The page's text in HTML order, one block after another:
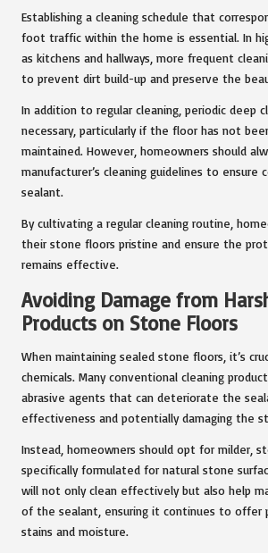
Establishing a cleaning schedule that
foot traffic within the home is essential. In
as kitchens and hallways, more frequent
to prevent dirt build-up and preserve the
In addition to regular cleaning, periodic deep
necessary, particularly if the floor has not
maintained. However, homeowners should
manufacturer’s cleaning guidelines to
sealant.
By cultivating a regular cleaning routine,
their stone floors pristine and ensure the
remains effective.
Avoiding Damage from
Products on Stone Floors
When maintaining sealed stone floors, it’s
chemicals. Many conventional cleaning
abrasive agents that can deteriorate the
effectiveness and potentially damaging the
Instead, homeowners should opt for milder,
specifically formulated for natural stone
will not only clean effectively but also help
of the sealant, ensuring it continues to offer
stains and moisture.